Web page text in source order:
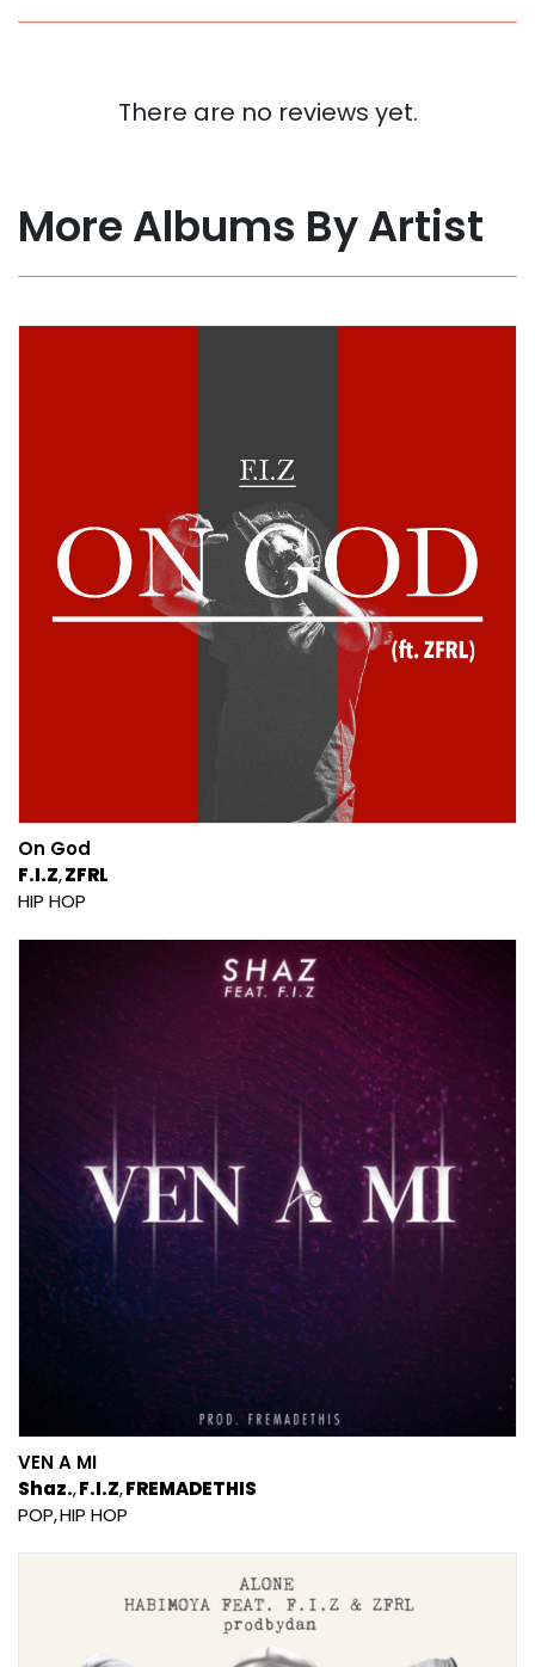
There are no reviews yet.
More Albums By Artist
On God
F.I.Z ZFRL
HIP HOP
VEN A MI
Shaz. F.I.Z FREMADETHIS
POP HIP HOP